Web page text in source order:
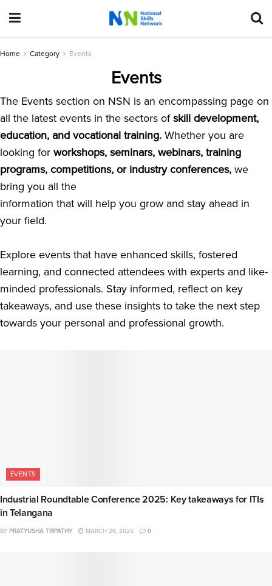
Home Category Events
Events
The Events section on NSN is an encompassing page on
all the latest events in the sectors ofskill development,
education, and vocational training.Whether you are
looking forworkshops, seminars, webinars, training
programs, competitions, or industry conferences,we
bring you all the
information that will help you grow and stay ahead in
your field.
Explore events that have enhanced skills, fostered
learning, and connected attendees with experts and like-
minded professionals. Stay informed, reflect on key
takeaways, and use these insights to take the next step
towards your personal and professional growth.
EVENTS
Industrial Roundtable Conference 2025: Key takeaways for ITIs
in Telangana
BY PRATYUSHA TRIPATHY MARCH 26, 2025 0